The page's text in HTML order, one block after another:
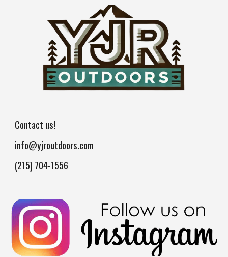
Contact us!
info@yjroutdoors.com
(215) 704-1556